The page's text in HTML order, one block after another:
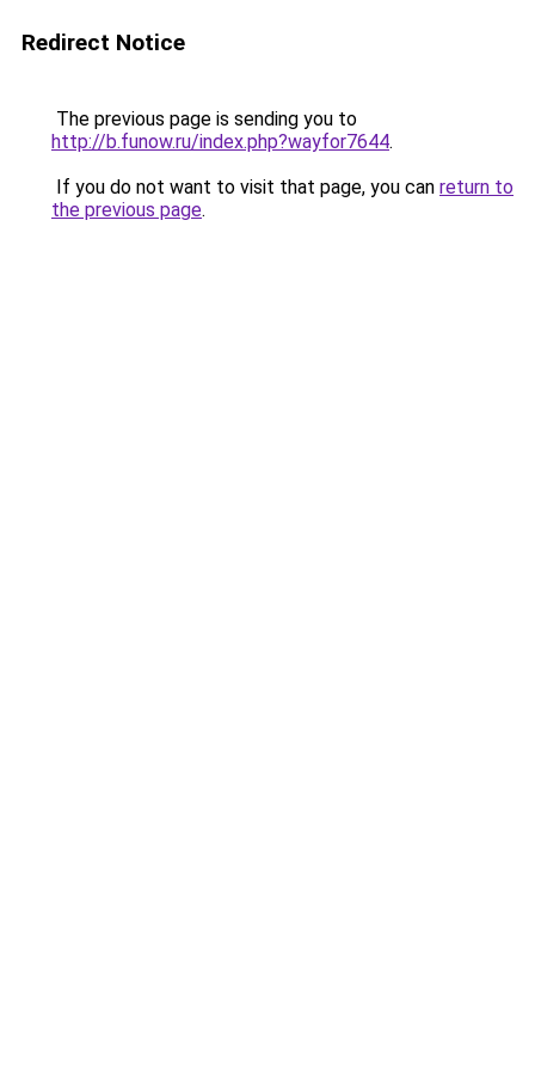
Redirect Notice
The previous page is sending you to
http://b.funow.ru/index.php?wayfor7644.
If you do not want to visit that page, you can return to
the previous page.